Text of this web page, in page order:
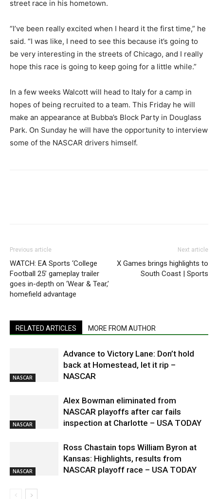
street race in his hometown.
“I’ve been really excited when I heard it the first time,” he
said. “I was like, I need to see this because it’s going to
be very interesting in the streets of Chicago, and I really
hope this race is going to keep going for a little while.”
In a few weeks Walcott will head to Italy for a camp in
hopes of being recruited to a team. This Friday he will
make an appearance at Bubba’s Block Party in Douglass
Park. On Sunday he will have the opportunity to interview
some of the NASCAR drivers himself.
Previous article
WATCH: EA Sports ‘College
Football 25’ gameplay trailer
goes in-depth on ‘Wear & Tear,’
homefield advantage
Next article
X Games brings highlights to
South Coast | Sports
RELATED ARTICLES MORE FROM AUTHOR
NASCAR
Advance to Victory Lane: Don’t hold
back at Homestead, let it rip –
NASCAR
NASCAR
Alex Bowman eliminated from
NASCAR playoffs after car fails
inspection at Charlotte – USA TODAY
NASCAR
Ross Chastain tops William Byron at
Kansas: Highlights, results from
NASCAR playoff race – USA TODAY